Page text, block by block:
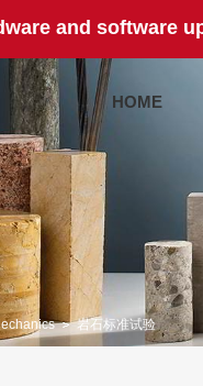
and software
HOME
岩石标准试验